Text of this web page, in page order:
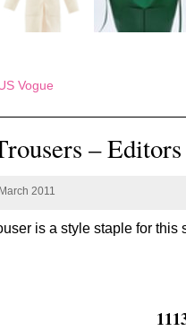
Vogue
–
2011
is a style staple for